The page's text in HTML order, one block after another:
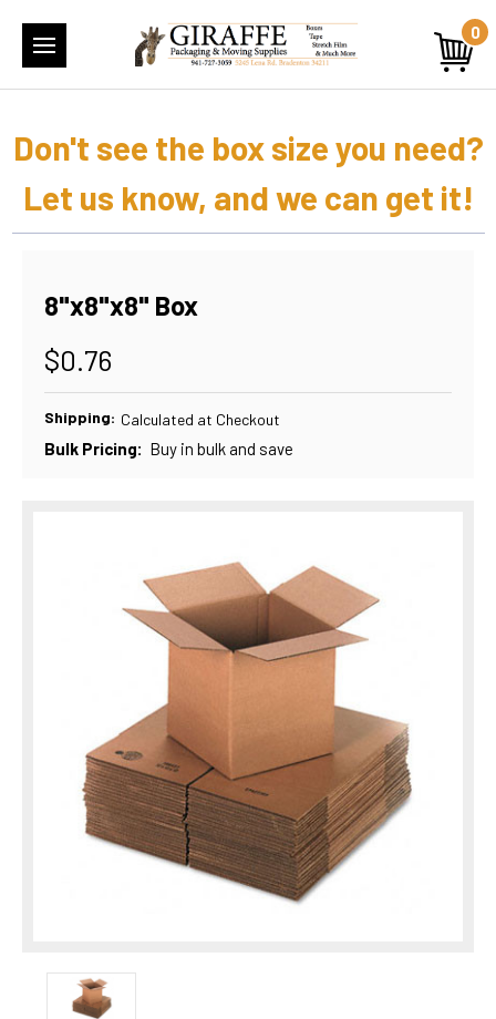
0
Don't see the box size you need?
Let us know, and we can get it!
8"x8"x8" Box
$0.76
Shipping: Calculated at Checkout
Bulk Pricing: Buy in bulk and save